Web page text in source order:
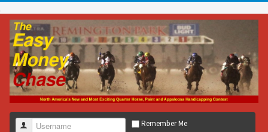
Username Remember Me